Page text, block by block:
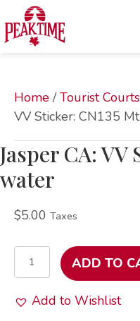
Home /Tourist Courts
VV Sticker: CN135
Jasper CA: VV
water
$5.00 Taxes
Jasper
CA:
Sticker:
ADD TO
Add to Wishlist